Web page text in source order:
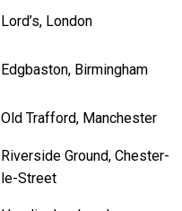
Lord’s, London
Edgbaston, Birmingham
Old Trafford, Manchester
Riverside Ground, Chester-
le-Street